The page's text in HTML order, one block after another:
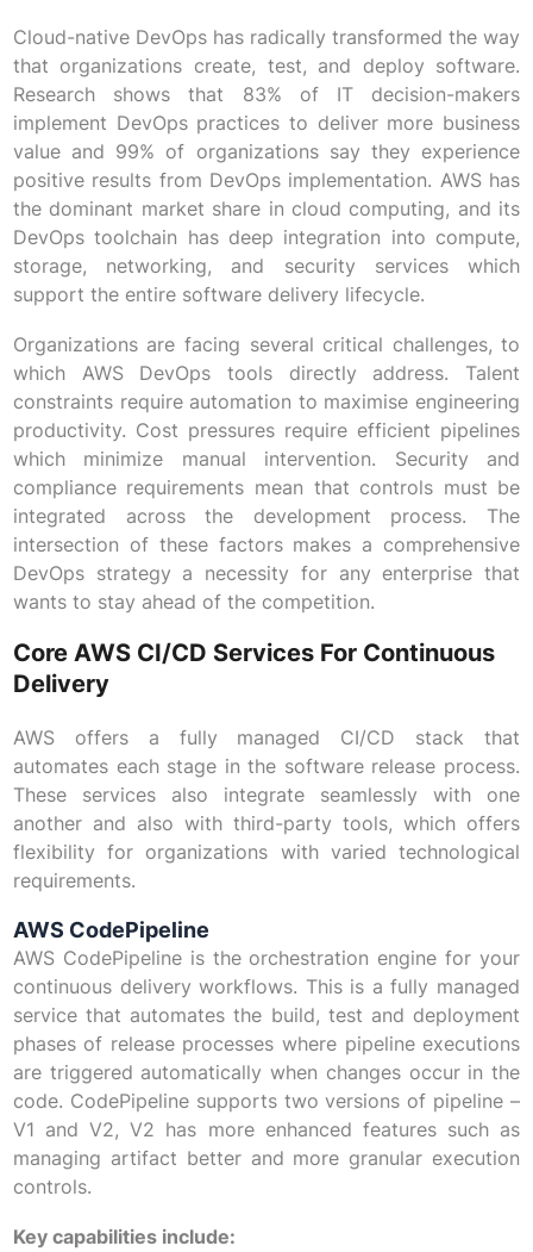
Cloud-native DevOps has radically transformed the way
that organizations create, test, and deploy software.
Research shows that 83% of IT decision-makers
implement DevOps practices to deliver more business
value and 99% of organizations say they experience
positive results from DevOps implementation. AWS has
the dominant market share in cloud computing, and its
DevOps toolchain has deep integration into compute,
storage, networking, and security services which
support the entire software delivery lifecycle.
Organizations are facing several critical challenges, to
which AWS DevOps tools directly address. Talent
constraints require automation to maximise engineering
productivity. Cost pressures require efficient pipelines
which minimize manual intervention. Security and
compliance requirements mean that controls must be
integrated across the development process. The
intersection of these factors makes a comprehensive
DevOps strategy a necessity for any enterprise that
wants to stay ahead of the competition.
Core AWS CI/CD Services For Continuous
Delivery
AWS offers a fully managed CI/CD stack that
automates each stage in the software release process.
These services also integrate seamlessly with one
another and also with third-party tools, which offers
flexibility for organizations with varied technological
requirements.
AWS CodePipeline
AWS CodePipeline is the orchestration engine for your
continuous delivery workflows. This is a fully managed
service that automates the build, test and deployment
phases of release processes where pipeline executions
are triggered automatically when changes occur in the
code. CodePipeline supports two versions of pipeline –
V1 and V2, V2 has more enhanced features such as
managing artifact better and more granular execution
controls.
Key capabilities include: